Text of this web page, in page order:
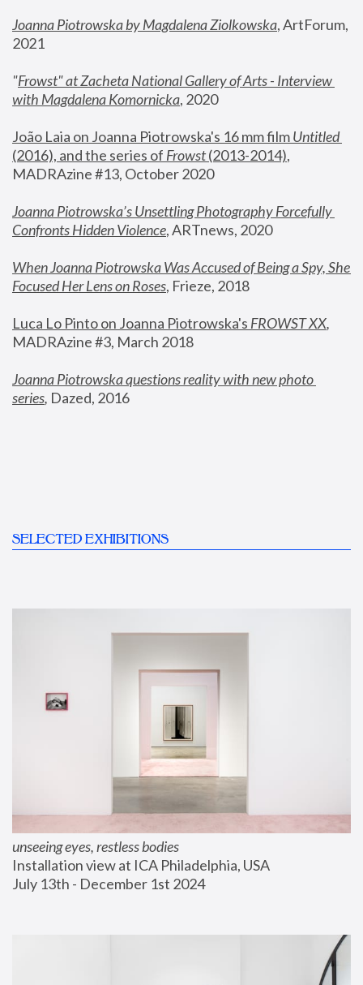
Joanna Piotrowska by Magdalena Ziolkowska, ArtForum,
2021
"Frowst" at Zacheta National Gallery of Arts - Interview
with Magdalena Komornicka, 2020
João Laia on Joanna Piotrowska's 16 mm film
Untitled
(2016), and the series of Frowst (2013-2014),
MADRAzine #13, October 2020
Joanna Piotrowska’s Unsettling Photography Forcefully
Confronts Hidden Violence, ARTnews, 2020
When Joanna Piotrowska Was Accused of Being a Spy, She
Focused Her Lens on Roses, Frieze, 2018
Luca Lo Pinto on Joanna Piotrowska's FROWST XX
MADRAzine #3, March 2018
Joanna Piotrowska questions reality with new photo
series, Dazed, 2016
SELECTED EXHIBITIONS
unseeing eyes, restless bodies
Installation view at ICA Philadelphia, USA
July 13th - December 1st 2024